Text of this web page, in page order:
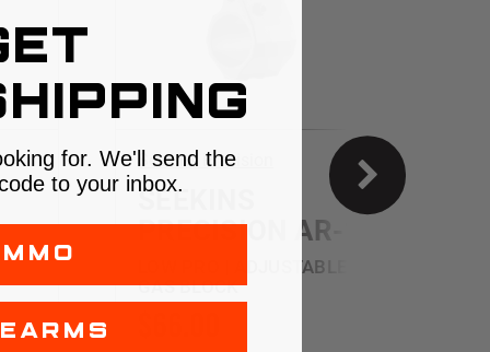
Seekins Precision
SEEKINS
PRECISION AR-15
LOW PRO | ADJUSTABLE
GAS BLOCK
for. We'll send the
to your inbox.